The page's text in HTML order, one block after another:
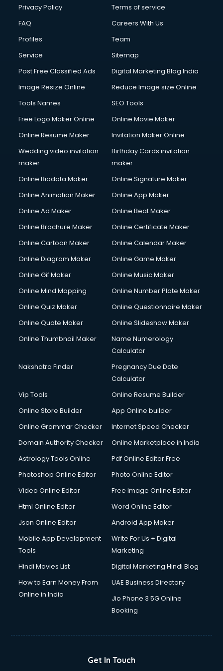
Club Management services in ongole
Commercial Construction services in ongole
Commercial Photography services in ongole
Communication Management services in ongole
Company Registration services in ongole
Computer on Rent services in ongole
Computer repair services in ongole
Content Writing services in ongole
Conversion Rate Optimization services in ongole
Cooler on Rent services in ongole
Copyright Registration services in ongole
Corporate Video Production services in ongole
Couple Massage services in ongole
Courier services in ongole
Creche services in ongole
Custom Software Development services in ongole
Cycle on Rent services in ongole
Cycle Repairing services in ongole
Debt Settlement services in ongole
Dell Service Center services in ongole
Design studios services in ongole
Detective services in ongole
Diagnostic Centre services in ongole
Digital Printing services in ongole
Digital Signature Certificate services in ongole
Dishwasher Repair services in ongole
Domestic Help services in ongole
Double bed on Rent services in ongole
Dresses on Rent services in ongole
Driving License Agents services in ongole
Drone on Rent services in ongole
Duplicate Key Maker services in ongole
Ecommerce Development services in ongole
Ecommerce Hosting services in ongole
Ecommerce Solutions services in ongole
Education Game Development services in ongole
Email Marketing services in ongole
Privacy Policy
Terms of service
FAQ
Careers With Us
Profiles
Team
Service
Sitemap
Post Free Classified Ads
Digital Marketing Blog India
Image Resize Online
Reduce Image size Online
Tools Names
SEO Tools
Free Logo Maker Online
Online Movie Maker
Online Resume Maker
Invitation Maker Online
Wedding video invitation
maker
Birthday Cards invitation
maker
Online Biodata Maker
Online Signature Maker
Online Animation Maker
Online App Maker
Online Ad Maker
Online Beat Maker
Online Brochure Maker
Online Certificate Maker
Online Cartoon Maker
Online Calendar Maker
Online Diagram Maker
Online Game Maker
Online Gif Maker
Online Music Maker
Online Mind Mapping
Online Number Plate Maker
Online Quiz Maker
Online Questionnaire Maker
Online Quote Maker
Online Slideshow Maker
Online Thumbnail Maker
Name Numerology
Calculator
Nakshatra Finder
Pregnancy Due Date
Calculator
Vip Tools
Online Resume Builder
Online Store Builder
App Online builder
Online Grammar Checker
Internet Speed Checker
Domain Authority Checker
Online Marketplace in India
Astrology Tools Online
Pdf Online Editor Free
Photoshop Online Editor
Photo Online Editor
Video Online Editor
Free Image Online Editor
Html Online Editor
Word Online Editor
Json Online Editor
Android App Maker
Mobile App Development
Tools
Write For Us + Digital
Marketing
Hindi Movies List
Digital Marketing Hindi Blog
How to Earn Money From
Online in India
UAE Business Directory
Jio Phone 3 5G Online
Booking
Get In Touch